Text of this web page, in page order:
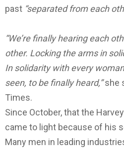
past “separated from each
“We’re finally hearing each
other. Locking the arms in
In solidarity with every
seen, to be finally heard,”she
Times.
Since October, that the
came to light because of his
Many men in leading